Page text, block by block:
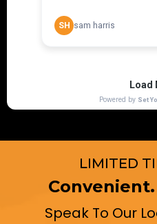
LIMITED
Speak To Our